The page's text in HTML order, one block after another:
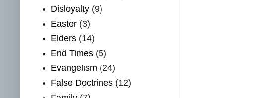
Disloyalty (9)
Easter (3)
Elders (14)
End Times (5)
Evangelism (24)
False Doctrines (12)